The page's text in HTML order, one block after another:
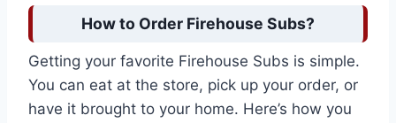
How to Order Firehouse Subs?
Getting your favorite Firehouse Subs is simple.
You can eat at the store, pick up your order, or
have it brought to your home. Here’s how you